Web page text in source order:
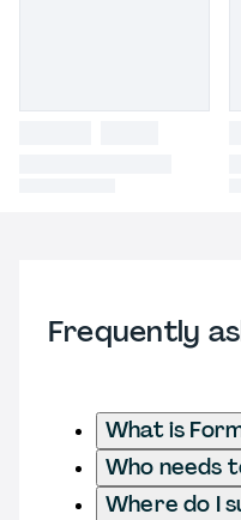
Frequently
What is
Who needs
Where do I